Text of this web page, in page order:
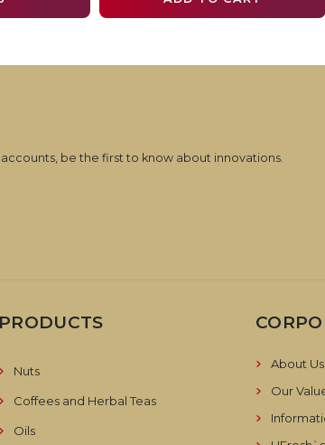
be the first to know about innovations.
PRODUCTS
Nuts
Coffees and Herbal Teas
Oils
About Us
Our